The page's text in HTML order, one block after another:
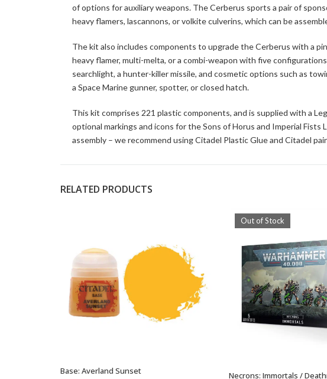
of options for auxiliary weapons. The Cerberus sports a pair of
heavy flamers, lascannons, or volkite culverins, which can be
The kit also includes components to upgrade the Cerberus with a
heavy flamer, multi-melta, or a combi-weapon with five
searchlight, a hunter-killer missile, and cosmetic options such as
a Space Marine gunner, spotter, or closed hatch.
This kit comprises 221 plastic components, and is supplied with a
optional markings and icons for the Sons of Horus and Imperial
assembly – we recommend using Citadel Plastic Glue and Citadel
RELATED PRODUCTS
ADD TO BASKET
Base: Averland Sunset
Out of Stock
Necrons: Immortals /